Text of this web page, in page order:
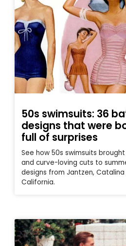
50s swimsuits: 36
designs that were
full of surprises
See how 50s swimsuits
and curve-loving cuts to
designs from Jantzen,
California.